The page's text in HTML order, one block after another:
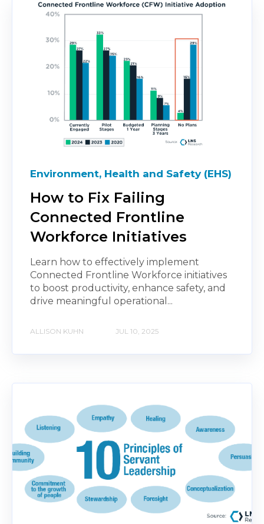
Environment, Health and Safety (EHS)
How to Fix Failing
Connected Frontline
Workforce Initiatives
Learn how to effectively implement
Connected Frontline Workforce initiatives
to boost productivity, enhance safety, and
drive meaningful operational...
ALLISON KUHN JUL 10, 2025